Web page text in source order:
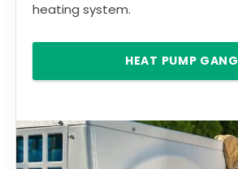
heating system.
HEAT PUMP GANG